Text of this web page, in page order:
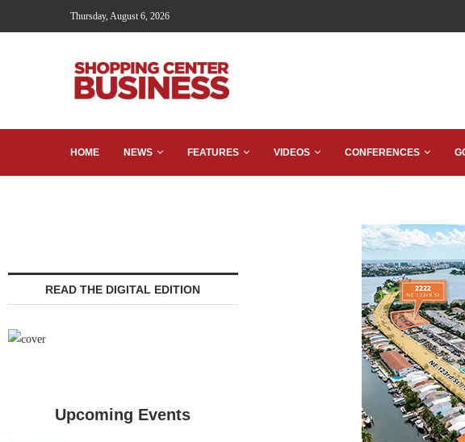
Thursday, August 6, 2026
HOME NEWS FEATURES VIDEOS CONFERENCES
READ THE DIGITAL EDITION
Upcoming Events